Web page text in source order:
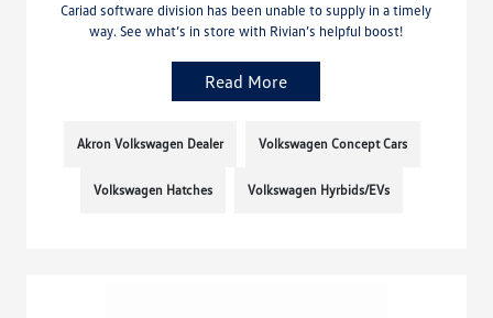
Cariad software division has been unable to supply in a timely
way. See what’s in store with Rivian’s helpful boost!
Read More
Akron Volkswagen Dealer Volkswagen Concept Cars
Volkswagen Hatches Volkswagen Hyrbids/EVs